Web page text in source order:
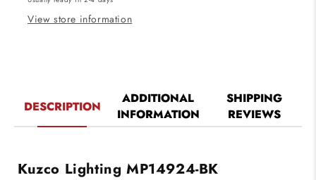
Finish
Finish
View store information
DESCRIPTION
ADDITIONAL
INFORMATION
SHIPPING
REVIEWS
Kuzco Lighting MP14924-BK